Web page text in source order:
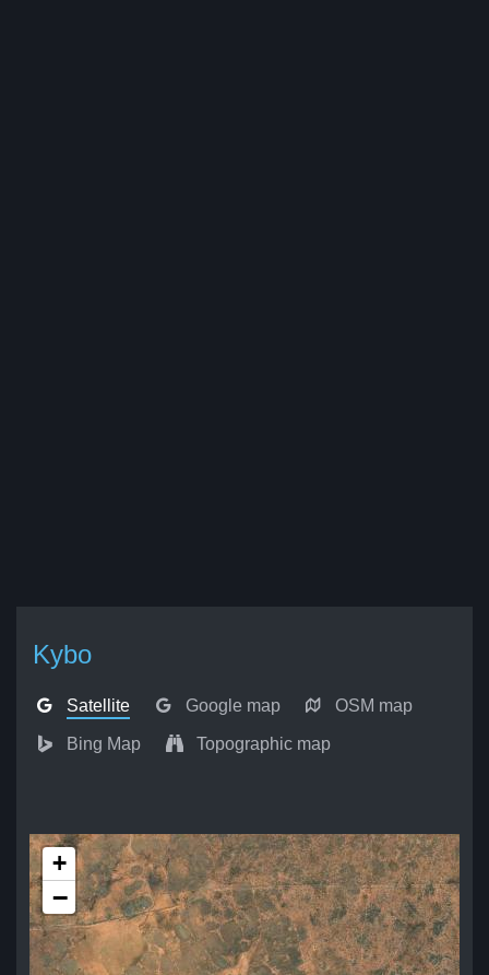
Kybo
Satellite Google map OSM map
Bing Map Topographic map
+
−